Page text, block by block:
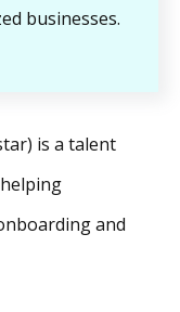
businesses.
is a talent
and